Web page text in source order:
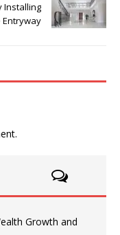
Installing
Entryway
Growth and